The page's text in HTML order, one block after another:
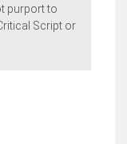
purport to
Script or